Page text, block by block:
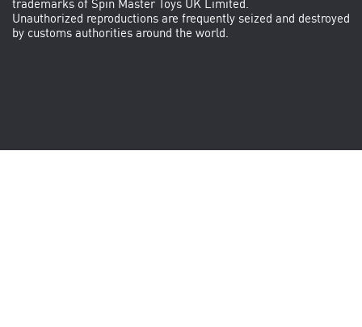
trademarks of Spin Master Toys UK Limited.
Unauthorized reproductions are frequently seized and destroyed
by customs authorities around the world.